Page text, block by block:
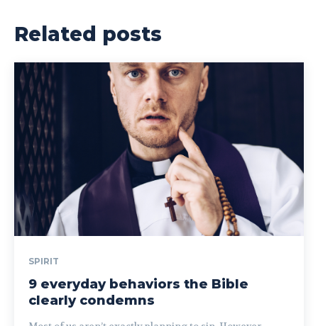
Related posts
SPIRIT
9 everyday behaviors the Bible
clearly condemns